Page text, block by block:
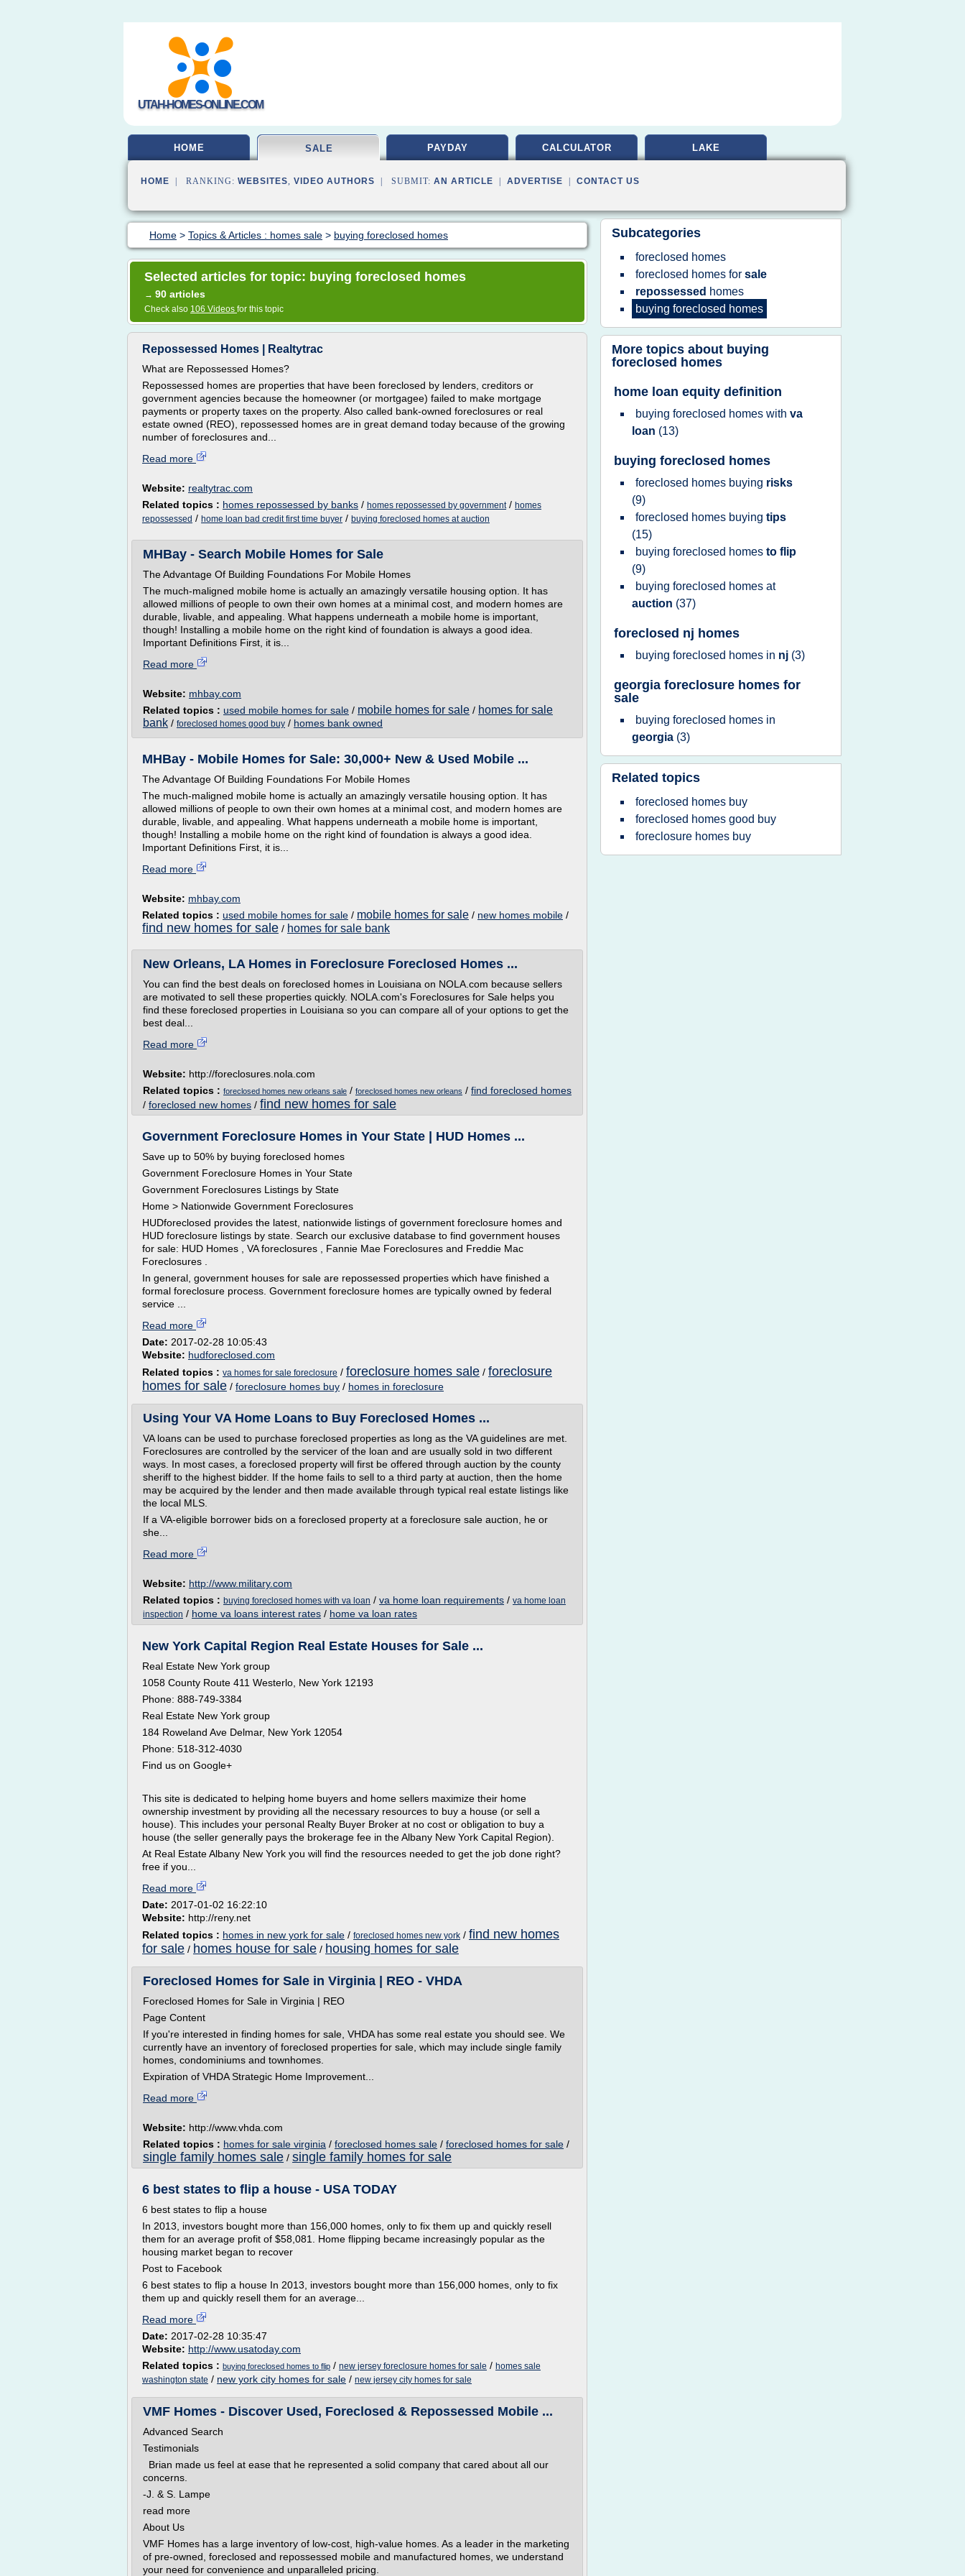
UTAH-HOMES-ONLINE.COM
HOME SALE PAYDAY CALCULATOR LAKE
HOME | RANKING: WEBSITES, VIDEO AUTHORS | SUBMIT: AN ARTICLE ADVERTISE CONTACT US
Home > Topics & Articles : homes sale > buying foreclosed homes
Selected articles for topic: buying foreclosed homes
→ 90 articles
Check also 106 Videos for this topic
Repossessed Homes | Realtytrac
What are Repossessed Homes?
Repossessed homes are properties that have been foreclosed by lenders, creditors or
government agencies because the homeowner (or mortgagee) failed to make mortgage
payments or property taxes on the property. Also called bank-owned foreclosures or real
estate owned (REO), repossessed homes are in great demand today because of the growing
number of foreclosures and...
Read more
Website: realtytrac.com
Related topics : homes repossessed by banks / homes repossessed by government/ homes
repossessed / home loan bad credit first time buyer / buying foreclosed homes at auction
MHBay - Search Mobile Homes for Sale
The Advantage Of Building Foundations For Mobile Homes
The much-maligned mobile home is actually an amazingly versatile housing option. It has
allowed millions of people to own their own homes at a minimal cost, and modern homes are
durable, livable, and appealing. What happens underneath a mobile home is important,
though! Installing a mobile home on the right kind of foundation is always a good idea.
Important Definitions First, it is...
Read more
Website: mhbay.com
Related topics : used mobile homes for sale / mobile homes for sale / homes for sale
bank / foreclosed homes good buy / homes bank owned
MHBay - Mobile Homes for Sale: 30,000+ New & Used Mobile ...
The Advantage Of Building Foundations For Mobile Homes
The much-maligned mobile home is actually an amazingly versatile housing option. It has
allowed millions of people to own their own homes at a minimal cost, and modern homes are
durable, livable, and appealing. What happens underneath a mobile home is important,
though! Installing a mobile home on the right kind of foundation is always a good idea.
Important Definitions First, it is...
Read more
Website: mhbay.com
Related topics : used mobile homes for sale / mobile homes for sale / new homes mobile /
find new homes for sale / homes for sale bank
New Orleans, LA Homes in Foreclosure Foreclosed Homes ...
You can find the best deals on foreclosed homes in Louisiana on NOLA.com because sellers
are motivated to sell these properties quickly. NOLA.com's Foreclosures for Sale helps you
find these foreclosed properties in Louisiana so you can compare all of your options to get the
best deal...
Read more
Website: http://foreclosures.nola.com
Related topics : foreclosed homes new orleans sale / foreclosed homes new orleans / find foreclosed homes
/ foreclosed new homes / find new homes for sale
Government Foreclosure Homes in Your State | HUD Homes ...
Save up to 50% by buying foreclosed homes
Government Foreclosure Homes in Your State
Government Foreclosures Listings by State
Home > Nationwide Government Foreclosures
HUDforeclosed provides the latest, nationwide listings of government foreclosure homes and
HUD foreclosure listings by state. Search our exclusive database to find government houses
for sale: HUD Homes , VA foreclosures , Fannie Mae Foreclosures and Freddie Mac
Foreclosures .
In general, government houses for sale are repossessed properties which have finished a
formal foreclosure process. Government foreclosure homes are typically owned by federal
service ...
Read more
Date: 2017-02-28 10:05:43
Website: hudforeclosed.com
Related topics : va homes for sale foreclosure / foreclosure homes sale / foreclosure
homes for sale / foreclosure homes buy / homes in foreclosure
Using Your VA Home Loans to Buy Foreclosed Homes ...
VA loans can be used to purchase foreclosed properties as long as the VA guidelines are met.
Foreclosures are controlled by the servicer of the loan and are usually sold in two different
ways. In most cases, a foreclosed property will first be offered through auction by the county
sheriff to the highest bidder. If the home fails to sell to a third party at auction, then the home
may be acquired by the lender and then made available through typical real estate listings like
the local MLS.
If a VA-eligible borrower bids on a foreclosed property at a foreclosure sale auction, he or
she...
Read more
Website: http://www.military.com
Related topics : buying foreclosed homes with va loan / va home loan requirements / va home loan
inspection / home va loans interest rates / home va loan rates
New York Capital Region Real Estate Houses for Sale ...
Real Estate New York group
1058 County Route 411 Westerlo, New York 12193
Phone: 888-749-3384
Real Estate New York group
184 Roweland Ave Delmar, New York 12054
Phone: 518-312-4030
Find us on Google+
This site is dedicated to helping home buyers and home sellers maximize their home
ownership investment by providing all the necessary resources to buy a house (or sell a
house). This includes your personal Realty Buyer Broker at no cost or obligation to buy a
house (the seller generally pays the brokerage fee in the Albany New York Capital Region).
At Real Estate Albany New York you will find the resources needed to get the job done right?
free if you...
Read more
Date: 2017-01-02 16:22:10
Website: http://reny.net
Related topics : homes in new york for sale / foreclosed homes new york / find new homes
for sale / homes house for sale / housing homes for sale
Foreclosed Homes for Sale in Virginia | REO - VHDA
Foreclosed Homes for Sale in Virginia | REO
Page Content
If you're interested in finding homes for sale, VHDA has some real estate you should see. We
currently have an inventory of foreclosed properties for sale, which may include single family
homes, condominiums and townhomes.
Expiration of VHDA Strategic Home Improvement...
Read more
Website: http://www.vhda.com
Related topics : homes for sale virginia / foreclosed homes sale / foreclosed homes for sale /
single family homes sale / single family homes for sale
6 best states to flip a house - USA TODAY
6 best states to flip a house
In 2013, investors bought more than 156,000 homes, only to fix them up and quickly resell
them for an average profit of $58,081. Home flipping became increasingly popular as the
housing market began to recover
Post to Facebook
6 best states to flip a house In 2013, investors bought more than 156,000 homes, only to fix
them up and quickly resell them for an average...
Read more
Date: 2017-02-28 10:35:47
Website: http://www.usatoday.com
Related topics : buying foreclosed homes to flip / new jersey foreclosure homes for sale / homes sale
washington state / new york city homes for sale / new jersey city homes for sale
VMF Homes - Discover Used, Foreclosed & Repossessed Mobile ...
Advanced Search
Testimonials
Brian made us feel at ease that he represented a solid company that cared about all our
concerns.
-J. & S. Lampe
read more
About Us
VMF Homes has a large inventory of low-cost, high-value homes. As a leader in the marketing
of pre-owned, foreclosed and repossessed mobile and manufactured homes, we understand
your need for convenience and unparalleled pricing.
Subcategories
foreclosed homes
foreclosed homes for sale
repossessed homes
buying foreclosed homes
More topics about buying
foreclosed homes
home loan equity definition
buying foreclosed homes with va
loan (13)
buying foreclosed homes
foreclosed homes buying risks
(9)
foreclosed homes buying tips
(15)
buying foreclosed homes to flip
(9)
buying foreclosed homes at
auction (37)
foreclosed nj homes
buying foreclosed homes in nj (3)
georgia foreclosure homes for
sale
buying foreclosed homes in
georgia (3)
Related topics
foreclosed homes buy
foreclosed homes good buy
foreclosure homes buy